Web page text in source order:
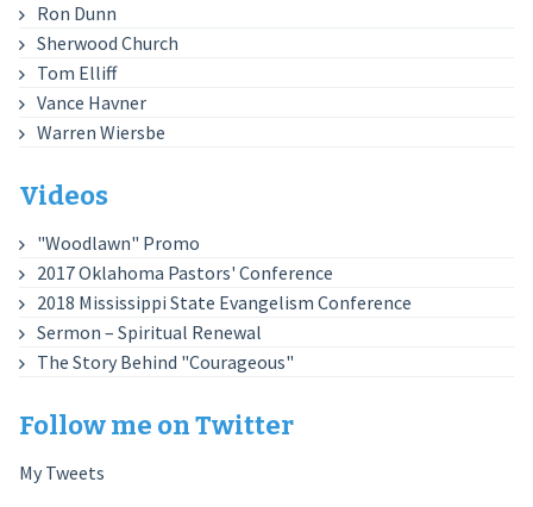
Ron Dunn
Sherwood Church
Tom Elliff
Vance Havner
Warren Wiersbe
Videos
"Woodlawn" Promo
2017 Oklahoma Pastors' Conference
2018 Mississippi State Evangelism Conference
Sermon – Spiritual Renewal
The Story Behind "Courageous"
Follow me on Twitter
My Tweets